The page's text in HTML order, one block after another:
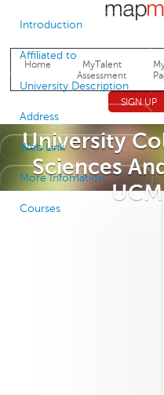
Jump
Home
MyTalent
Assessment
SIGN UP
University
Sciences
Introduction
Affiliated to
University Description
Address
Web Link
More Infomation
Courses